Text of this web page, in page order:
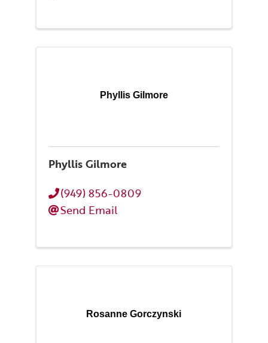
Phyllis Gilmore
Phyllis Gilmore
(949) 856-0809
Send Email
Rosanne Gorczynski